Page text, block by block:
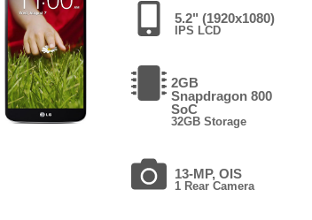
5.2" (1920x1080)
IPS LCD
2GB
Snapdragon 800
SoC
32GB Storage
13-MP, OIS
1 Rear Camera